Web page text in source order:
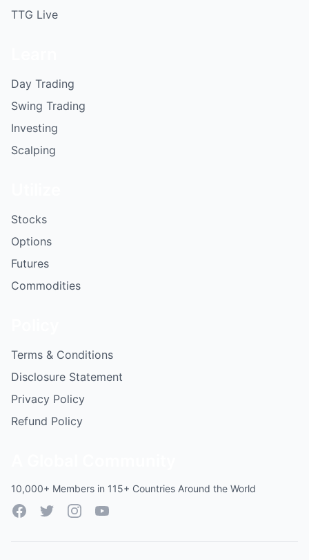
TTG Live
Day Trading
Swing Trading
Investing
Scalping
Stocks
Options
Futures
Commodities
Terms & Conditions
Disclosure Statement
Privacy Policy
Refund Policy
10,000+ Members in 115+ Countries Around the World
FacebookTwitterInstagramYouTube